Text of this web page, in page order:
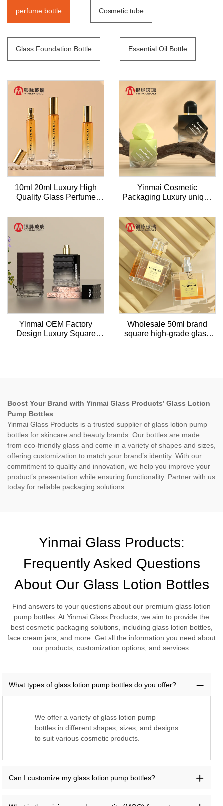
perfume bottle Cosmetic tube
Glass Foundation Bottle Essential Oil Bottle
10ml 20ml Luxury High
Quality Glass Perfume
Refillable Perfume
Atomizer With Aluminum
Yinmai Cosmetic
Packaging Luxury unique
Square Perfume Bottle
With Black Pump
Yinmai OEM Factory
Design Luxury Square
Wholesale 50ml brand
square high-grade glass
Boost Your Brand with Yinmai Glass Products’ Glass Lotion
Pump Bottles
Yinmai Glass Products is a trusted supplier of glass lotion pump
bottles for skincare and beauty brands. Our bottles are made
from eco-friendly glass and come in a variety of shapes and sizes,
offering customization to match your brand’s identity. With our
commitment to quality and innovation, we help you improve your
product’s presentation while ensuring functionality. Partner with us
today for reliable packaging solutions.
Yinmai Glass Products:
Frequently Asked Questions
About Our Glass Lotion Bottles
Find answers to your questions about our premium glass lotion
pump bottles. At Yinmai Glass Products, we aim to provide the
best cosmetic packaging solutions, including glass lotion bottles,
face cream jars, and more. Get all the information you need about
our products, customization options, and services.
What types of glass lotion pump bottles do you offer?
We offer a variety of glass lotion pump
bottles in different shapes, sizes, and designs
to suit various cosmetic products.
Can I customize my glass lotion pump bottles?